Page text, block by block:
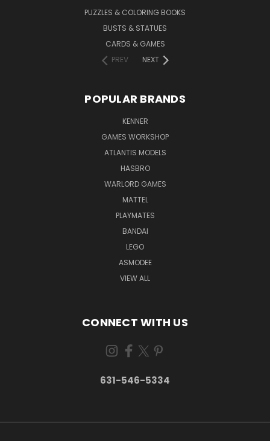
PUZZLES & COLORING BOOKS
BUSTS & STATUES
CARDS & GAMES
PREV
NEXT
POPULAR BRANDS
KENNER
GAMES WORKSHOP
ATLANTIS MODELS
HASBRO
WARLORD GAMES
MATTEL
PLAYMATES
BANDAI
LEGO
ASMODEE
VIEW ALL
CONNECT WITH US
631-546-5334